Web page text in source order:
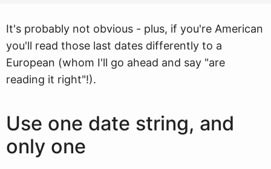
It's probably not obvious - plus, if you're American
you'll read those last dates differently to a
European (whom I'll go ahead and say "are
reading it right"!).
Use one date string, and
only one